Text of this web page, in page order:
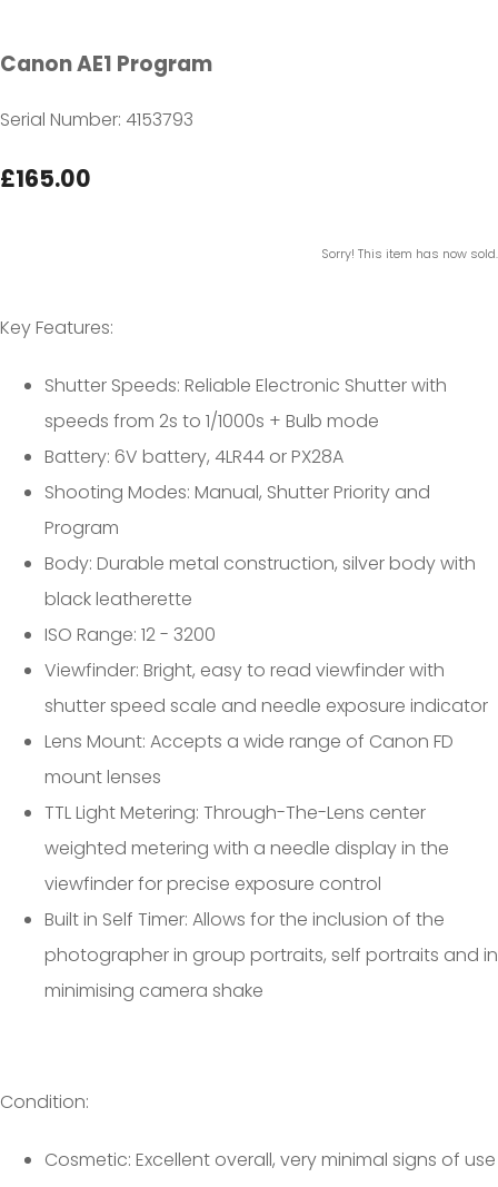
Canon AE1 Program
Serial Number: 4153793
£165.00
Sorry! This item has now sold.
Key Features:
Shutter Speeds: Reliable Electronic Shutter with
speeds from 2s to 1/1000s + Bulb mode
Battery: 6V battery, 4LR44 or PX28A
Shooting Modes: Manual, Shutter Priority and
Program
Body: Durable metal construction, silver body with
black leatherette
ISO Range: 12 - 3200
Viewfinder: Bright, easy to read viewfinder with
shutter speed scale and needle exposure indicator
Lens Mount: Accepts a wide range of Canon FD
mount lenses
TTL Light Metering: Through-The-Lens center
weighted metering with a needle display in the
viewfinder for precise exposure control
Built in Self Timer: Allows for the inclusion of the
photographer in group portraits, self portraits and in
minimising camera shake
Condition:
Cosmetic: Excellent overall, very minimal signs of use